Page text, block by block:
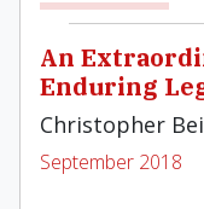
An
Enduring
Christopher
September 2018